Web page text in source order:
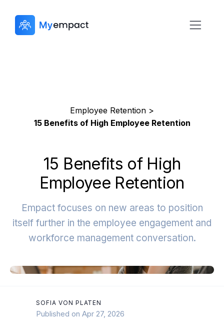
Employee Retention >
15 Benefits of High Employee Retention
15 Benefits of High
Employee Retention
Empact focuses on new areas to position
itself further in the employee engagement and
workforce management conversation.
SOFIA VON PLATEN
Published on Apr 27, 2026